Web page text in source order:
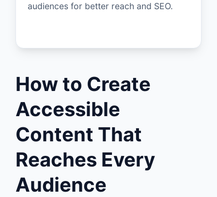
audiences for better reach and SEO.
How to Create
Accessible
Content That
Reaches Every
Audience